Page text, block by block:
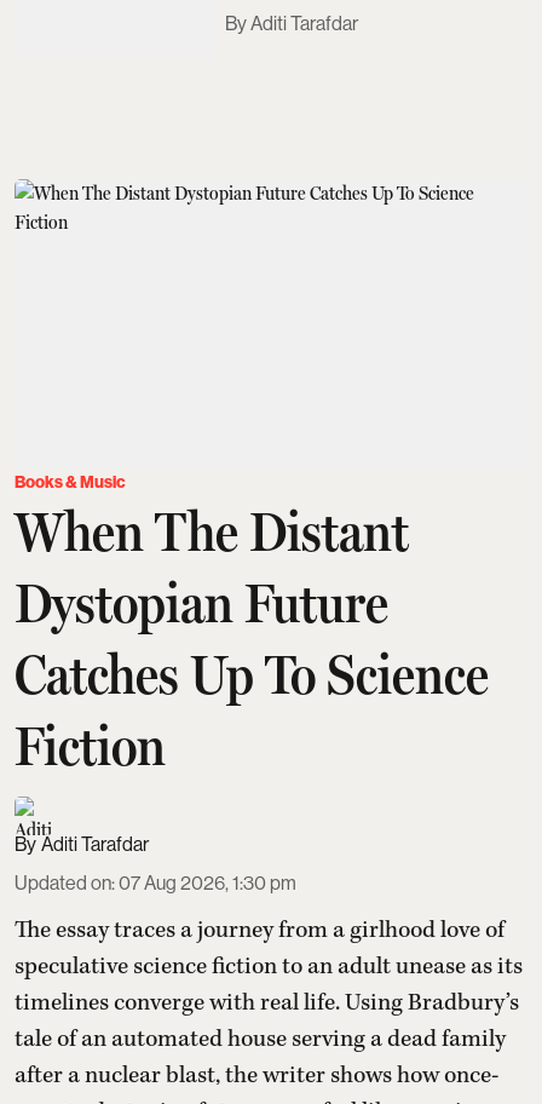
Aditi Tarafdar
Books & Music
When The Distant
Dystopian Future
Catches Up To Science
Fiction
Aditi Tarafdar
Updated on:07 Aug 2026, 1:30 pm
The essay traces a journey from a girlhood love of
speculative science fiction to an adult unease as its
timelines converge with real life. Using Bradbury’s
tale of an automated house serving a dead family
after a nuclear blast, the writer shows how once-